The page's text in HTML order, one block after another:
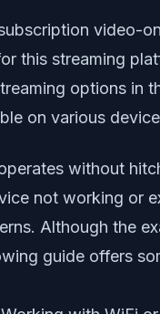
video-
this streaming
options in
on various
without
not working or
Although the
guide offers